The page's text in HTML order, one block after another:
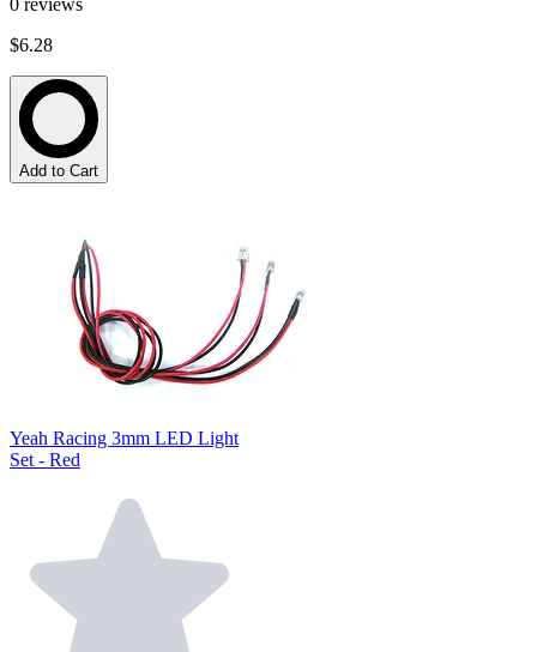
$6.28
Add to Cart
Yeah Racing 3mm LED Light
Set - Red